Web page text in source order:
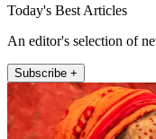
Today's Best Articles
An editor's selection of
Subscribe +